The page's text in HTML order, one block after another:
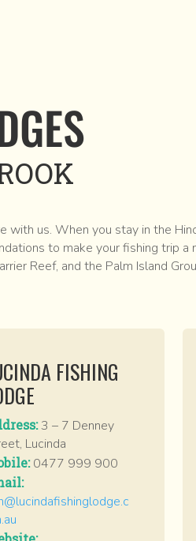
us. When you stay in the
to make your fishing trip
Reef, and the Palm Island
FISHING
3 – 7 Denney
Lucinda
0477 999 900